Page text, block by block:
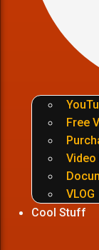
Free
Video
VLOG
Cool Stuff